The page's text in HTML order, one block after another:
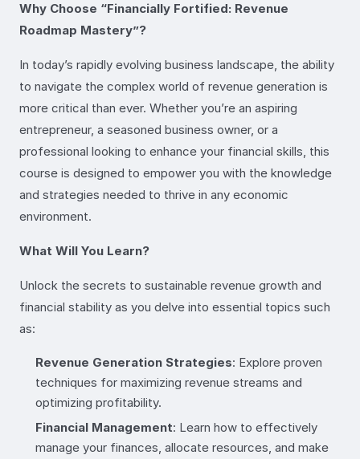
Why Choose “Financially Fortified: Revenue
Roadmap Mastery”?
In today’s rapidly evolving business landscape, the ability
to navigate the complex world of revenue generation is
more critical than ever. Whether you’re an aspiring
entrepreneur, a seasoned business owner, or a
professional looking to enhance your financial skills, this
course is designed to empower you with the knowledge
and strategies needed to thrive in any economic
environment.
What Will You Learn?
Unlock the secrets to sustainable revenue growth and
financial stability as you delve into essential topics such
as:
Revenue Generation Strategies: Explore proven
techniques for maximizing revenue streams and
optimizing profitability.
Financial Management: Learn how to effectively
manage your finances, allocate resources, and make